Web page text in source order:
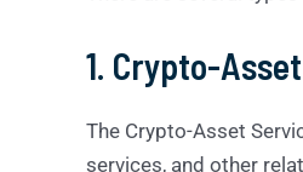
1. Crypto-
The Crypto-Asset
services, and other